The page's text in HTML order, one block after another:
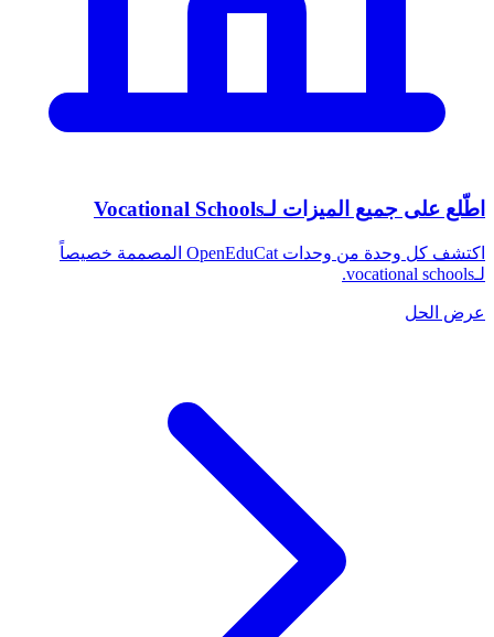
اطّلع على جميع الميزات لـVocational Schools
اكتشف كل وحدة من وحدات OpenEduCat المصممة خصيصاً
لـvocational schools.
عرض الحل